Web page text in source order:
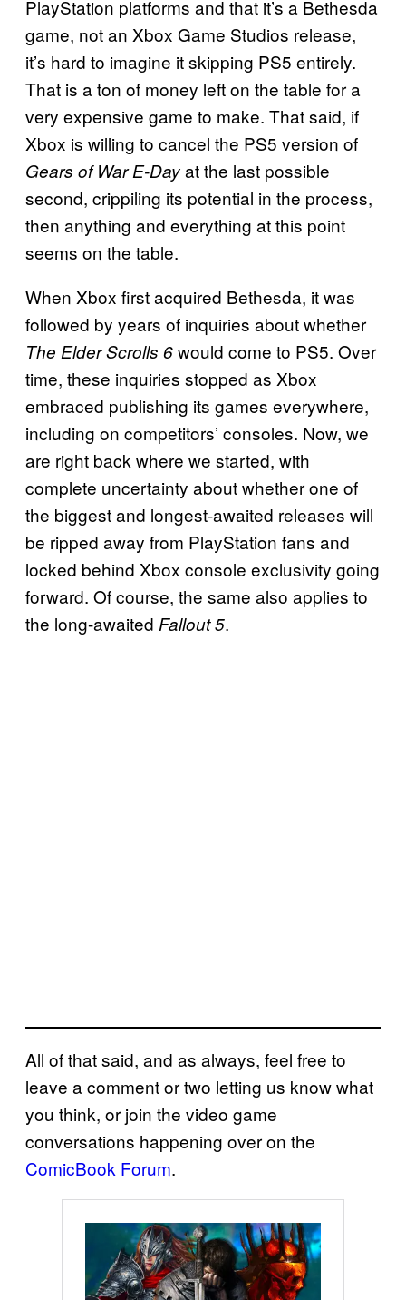
PlayStation platforms and that it’s a Bethesda
game, not an Xbox Game Studios release,
it’s hard to imagine it skipping PS5 entirely.
That is a ton of money left on the table for a
very expensive game to make. That said, if
Xbox is willing to cancel the PS5 version of
Gears of War E-Dayat the last possible
second, crippiling its potential in the process,
then anything and everything at this point
seems on the table.
When Xbox first acquired Bethesda, it was
followed by years of inquiries about whether
The Elder Scrolls 6would come to PS5. Over
time, these inquiries stopped as Xbox
embraced publishing its games everywhere,
including on competitors’ consoles. Now, we
are right back where we started, with
complete uncertainty about whether one of
the biggest and longest-awaited releases will
be ripped away from PlayStation fans and
locked behind Xbox console exclusivity going
forward. Of course, the same also applies to
the long-awaited Fallout 5.
All of that said, and as always, feel free to
leave a comment or two letting us know what
you think, or join the video game
conversations happening over on the
ComicBook Forum.